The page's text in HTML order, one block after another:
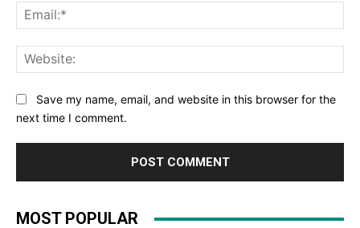
Save my name, email, and website in this browser for the
next time I comment.
MOST POPULAR